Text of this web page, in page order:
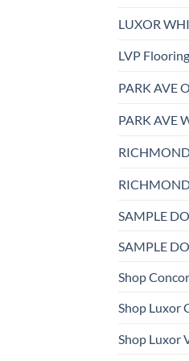
LUXOR
LVP Flooring
PARK AVE
PARK AVE
SAMPLE
SAMPLE
Shop
Shop Luxor
Shop Luxor